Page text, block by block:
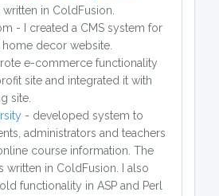
in ColdFusion.
- I created a CMS system for
decor website.
e-commerce functionality
site and integrated it with
site.
- developed system to
administrators and teachers
course information. The
written in ColdFusion. I also
functionality in ASP and Perl